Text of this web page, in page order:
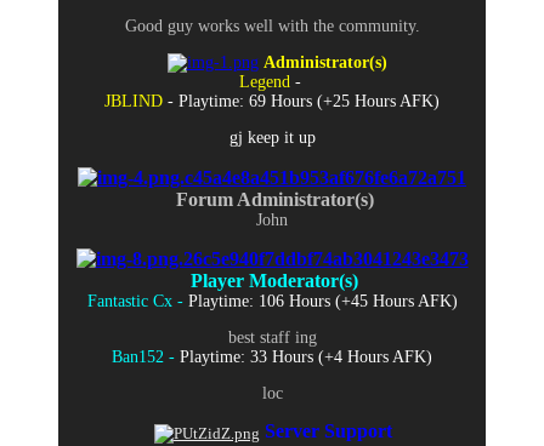
Good guy works well with the community.
Administrator(s)
Legend -
JBLIND - Playtime: 69 Hours (+25 Hours AFK)
gj keep it up
Forum Administrator(s)
John
Player Moderator(s)
Fantastic Cx - Playtime: 106 Hours (+45 Hours AFK)
best staff ing
Ban152 - Playtime: 33 Hours (+4 Hours AFK)
loc
Server Support